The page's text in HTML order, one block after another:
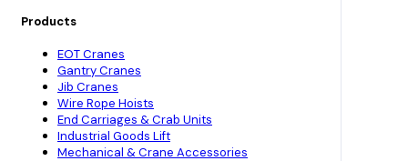
Products
EOT Cranes
Gantry Cranes
Jib Cranes
Wire Rope Hoists
End Carriages & Crab Units
Industrial Goods Lift
Mechanical & Crane Accessories